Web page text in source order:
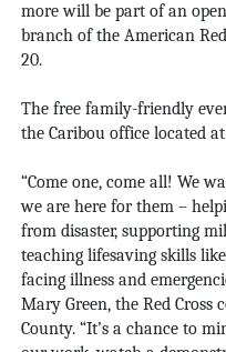
more will be part of an
branch of the American
20.
The free family-friendly
the Caribou office located
“Come one, come all! We
we are here for them –
from disaster, supporting
teaching lifesaving skills
facing illness and
Mary Green, the Red
County. “It’s a chance to